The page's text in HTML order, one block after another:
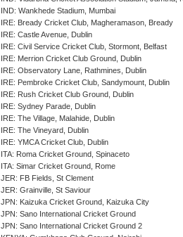
IND: Wankhede Stadium, Mumbai
IRE: Bready Cricket Club, Magheramason, Bready
IRE: Castle Avenue, Dublin
IRE: Civil Service Cricket Club, Stormont, Belfast
IRE: Merrion Cricket Club Ground, Dublin
IRE: Observatory Lane, Rathmines, Dublin
IRE: Pembroke Cricket Club, Sandymount, Dublin
IRE: Rush Cricket Club Ground, Dublin
IRE: Sydney Parade, Dublin
IRE: The Village, Malahide, Dublin
IRE: The Vineyard, Dublin
IRE: YMCA Cricket Club, Dublin
ITA: Roma Cricket Ground, Spinaceto
ITA: Simar Cricket Ground, Rome
JER: FB Fields, St Clement
JER: Grainville, St Saviour
JPN: Kaizuka Cricket Ground, Kaizuka City
JPN: Sano International Cricket Ground
JPN: Sano International Cricket Ground 2